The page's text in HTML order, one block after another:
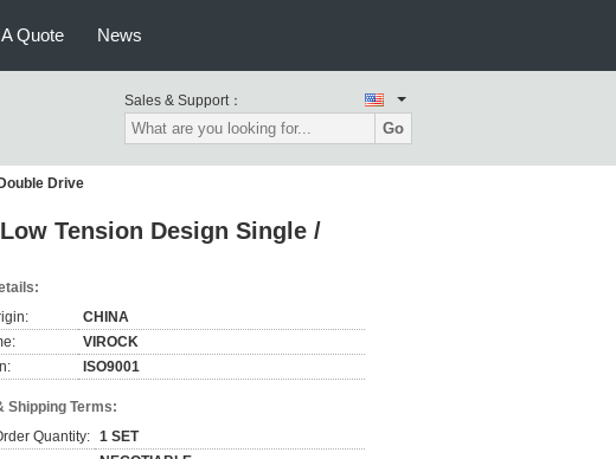
Quote News
Sales & Support：
Go
Drive
Tension Design Single /
CHINA
VIROCK
ISO9001
Shipping Terms:
Quantity: 1 SET